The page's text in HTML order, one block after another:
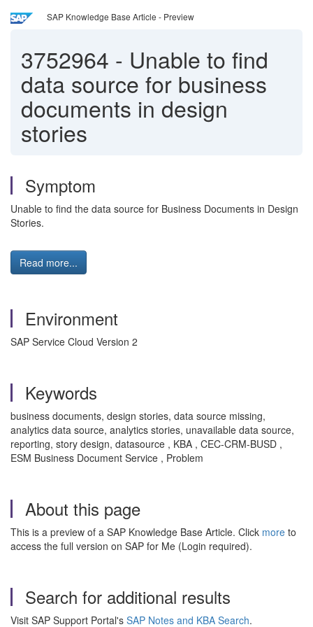
SAP Knowledge Base Article - Preview
3752964 - Unable to find
data source for business
documents in design
stories
Symptom
Unable to find the data source for Business Documents in Design
Stories.
Read more...
Environment
SAP Service Cloud Version 2
Keywords
business documents, design stories, data source missing,
analytics data source, analytics stories, unavailable data source,
reporting, story design, datasource , KBA , CEC-CRM-BUSD ,
ESM Business Document Service , Problem
About this page
This is a preview of a SAP Knowledge Base Article. Click more to
access the full version on SAP for Me (Login required).
Search for additional results
Visit SAP Support Portal's SAP Notes and KBA Search.